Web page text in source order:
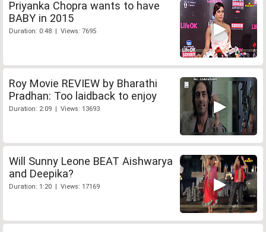
Priyanka Chopra wants to have
BABY in 2015
Duration: 0:48 | Views: 7695
Roy Movie REVIEW by Bharathi
Pradhan: Too laidback to enjoy
Duration: 2:09 | Views: 13693
Will Sunny Leone BEAT Aishwarya
and Deepika?
Duration: 1:20 | Views: 17169